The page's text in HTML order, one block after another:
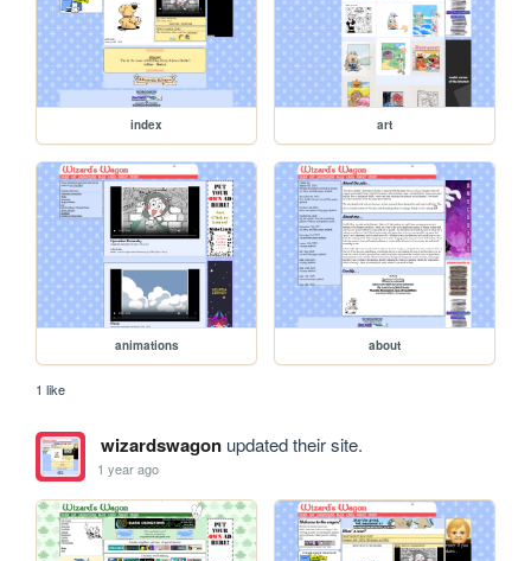
index art
animations about
1 like
wizardswagonupdated their site.
1 year ago